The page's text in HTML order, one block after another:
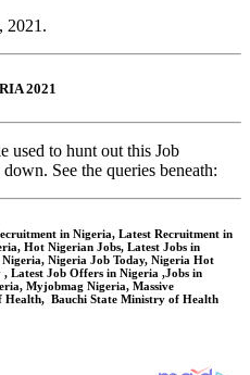
2021.
2021
used to hunt out this Job
See the queries beneath:
in Nigeria, Latest Recruitment in
Hot Nigerian Jobs, Latest Jobs in
Nigeria Job Today, Nigeria Hot
, Latest Job Offers in Nigeria ,Jobs in
Myjobmag Nigeria, Massive
Health, Bauchi State Ministry of Health